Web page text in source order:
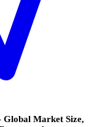
Global Market Size,